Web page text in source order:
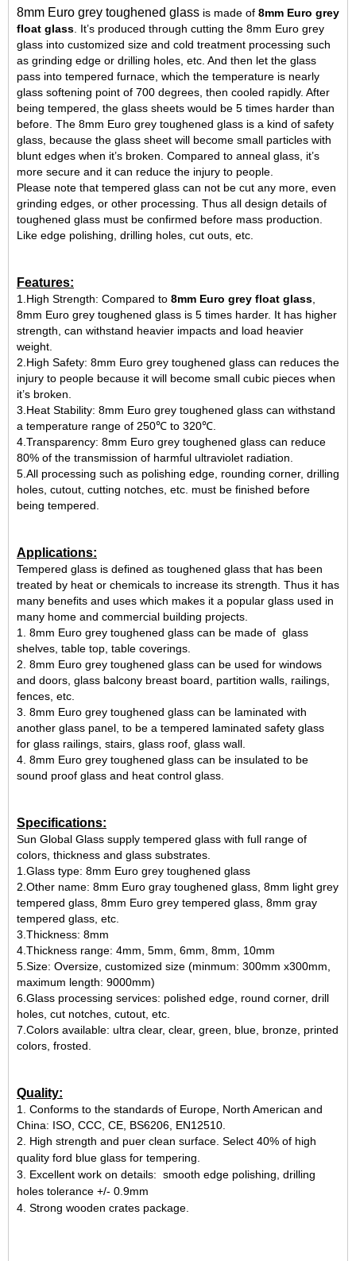
8mm Euro grey toughened glass is made of 8mm Euro grey
float glass . It’s produced through cutting the 8mm Euro grey
glass into customized size and cold treatment processing such
as grinding edge or drilling holes, etc. And then let the glass
pass into tempered furnace, which the temperature is nearly
glass softening point of 700 degrees, then cooled rapidly. After
being tempered, the glass sheets would be 5 times harder than
before. The 8mm Euro grey toughened glass is a kind of safety
glass, because the glass sheet will become small particles with
blunt edges when it’s broken. Compared to anneal glass, it’s
more secure and it can reduce the injury to people.
Please note that tempered glass can not be cut any more, even
grinding edges, or other processing. Thus all design details of
toughened glass must be confirmed before mass production.
Like edge polishing, drilling holes, cut outs, etc.
Features:
1.High Strength: Compared to 8mm Euro grey float glass
8mm Euro grey toughened glass is 5 times harder. It has higher
strength, can withstand heavier impacts and load heavier
weight.
2.High Safety: 8mm Euro grey toughened glass can reduces the
injury to people because it will become small cubic pieces when
it’s broken.
3.Heat Stability: 8mm Euro grey toughened glass can withstand
a temperature range of 250℃ to 320℃.
4.Transparency: 8mm Euro grey toughened glass can reduce
80% of the transmission of harmful ultraviolet radiation.
5.All processing such as polishing edge, rounding corner, drilling
holes, cutout, cutting notches, etc. must be finished before
being tempered.
Applications:
Tempered glass is defined as toughened glass that has been
treated by heat or chemicals to increase its strength. Thus it has
many benefits and uses which makes it a popular glass used in
many home and commercial building projects.
1. 8mm Euro grey toughened glass can be made of glass
shelves, table top, table coverings.
2. 8mm Euro grey toughened glass can be used for windows
and doors, glass balcony breast board, partition walls, railings,
fences, etc.
3. 8mm Euro grey toughened glass can be laminated with
another glass panel, to be a tempered laminated safety glass
for glass railings, stairs, glass roof, glass wall.
4. 8mm Euro grey toughened glass can be insulated to be
sound proof glass and heat control glass.
Specifications:
Sun Global Glass supply tempered glass with full range of
colors, thickness and glass substrates.
1.Glass type: 8mm Euro grey toughened glass
2.Other name: 8mm Euro gray toughened glass, 8mm light grey
tempered glass, 8mm Euro grey tempered glass, 8mm gray
tempered glass, etc.
3.Thickness: 8mm
4.Thickness range: 4mm, 5mm, 6mm, 8mm, 10mm
5.Size: Oversize, customized size (minmum: 300mm x300mm,
maximum length: 9000mm)
6.Glass processing services: polished edge, round corner, drill
holes, cut notches, cutout, etc.
7.Colors available: ultra clear, clear, green, blue, bronze, printed
colors, frosted.
Quality:
1. Conforms to the standards of Europe, North American and
China: ISO, CCC, CE, BS6206, EN12510.
2. High strength and puer clean surface. Select 40% of high
quality ford blue glass for tempering.
3. Excellent work on details: smooth edge polishing , drilling
holes tolerance +/- 0.9mm
4. Strong wooden crates package.